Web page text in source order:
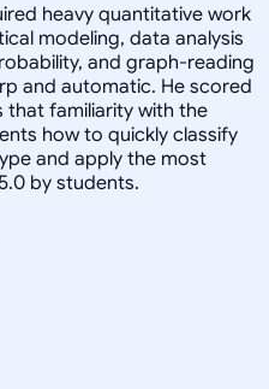
heavy quantitative work
modeling, data analysis
and graph-reading
and automatic. He scored
that familiarity with the
how to quickly classify
and apply the most
by students.